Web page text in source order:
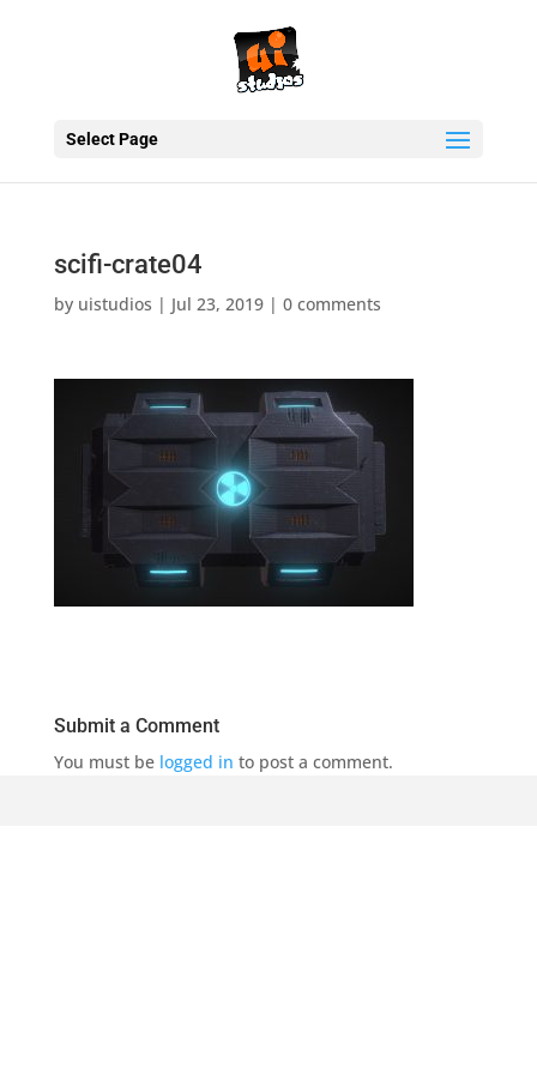
Select Page
scifi-crate04
by uistudios | Jul 23, 2019| 0 comments
Submit a Comment
You must be logged in to post a comment.